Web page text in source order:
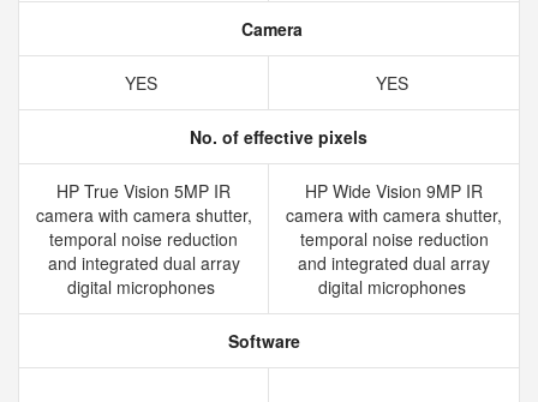
Camera
YES YES
No. of effective pixels
HP True Vision 5MP IR
camera with camera shutter,
temporal noise reduction
and integrated dual array
digital microphones
HP Wide Vision 9MP IR
camera with camera shutter,
temporal noise reduction
and integrated dual array
digital microphones
Software